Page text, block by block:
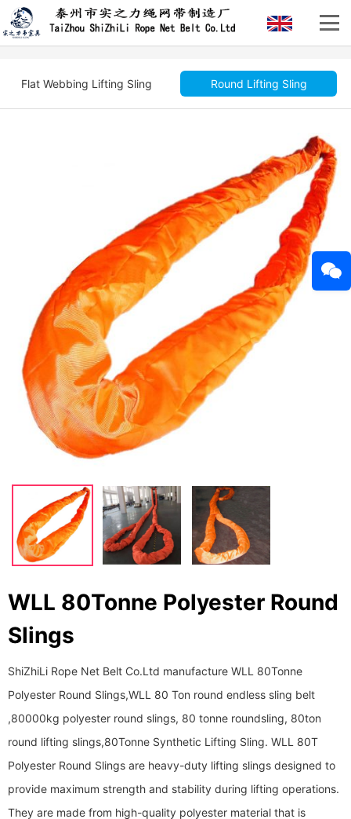
Flat Webbing Lifting Sling Round Lifting Sling
WLL 80Tonne Polyester Round
Slings
ShiZhiLi Rope Net Belt Co.Ltd manufacture WLL 80Tonne
Polyester Round Slings,WLL 80 Ton round endless sling belt
,80000kg polyester round slings, 80 tonne roundsling, 80ton
round lifting slings,80Tonne Synthetic Lifting Sling. WLL 80T
Polyester Round Slings are heavy-duty lifting slings designed to
provide maximum strength and stability during lifting operations.
They are made from high-quality polyester material that is